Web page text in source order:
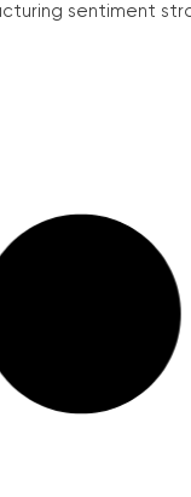
sentiment